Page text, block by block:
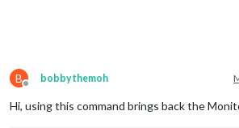
B
Offline
bobbythemoh
Hi, using this command brings back the